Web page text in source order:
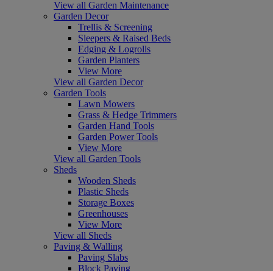
View all Garden Maintenance
Garden Decor
Trellis & Screening
Sleepers & Raised Beds
Edging & Logrolls
Garden Planters
View More
View all Garden Decor
Garden Tools
Lawn Mowers
Grass & Hedge Trimmers
Garden Hand Tools
Garden Power Tools
View More
View all Garden Tools
Sheds
Wooden Sheds
Plastic Sheds
Storage Boxes
Greenhouses
View More
View all Sheds
Paving & Walling
Paving Slabs
Block Paving